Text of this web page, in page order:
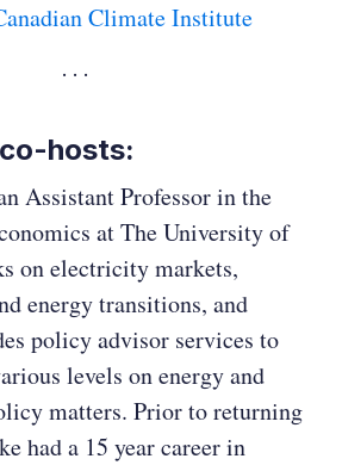
Climate Institute
hosts:
Assistant Professor in the
at The University of
on electricity markets,
energy transitions, and
policy advisor services to
levels on energy and
matters. Prior to returning
had a 15 year career in